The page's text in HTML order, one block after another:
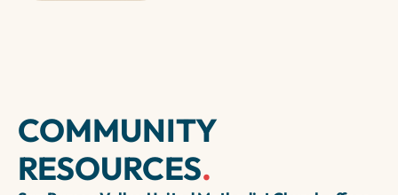
COMMUNITY
RESOURCES.